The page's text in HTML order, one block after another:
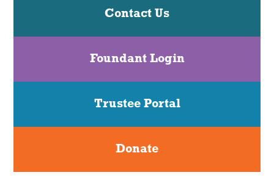
Contact Us
Foundant Login
Trustee Portal
Donate